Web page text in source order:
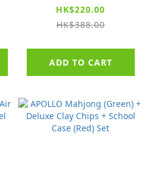
HK$220.00
HK$388.00
ADD TO CART